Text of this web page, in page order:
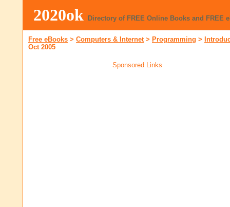
2020ok Directory of FREE Online Books and FREE
Free eBooks > Computers & Internet> Programming >
Oct 2005
Sponsored Links